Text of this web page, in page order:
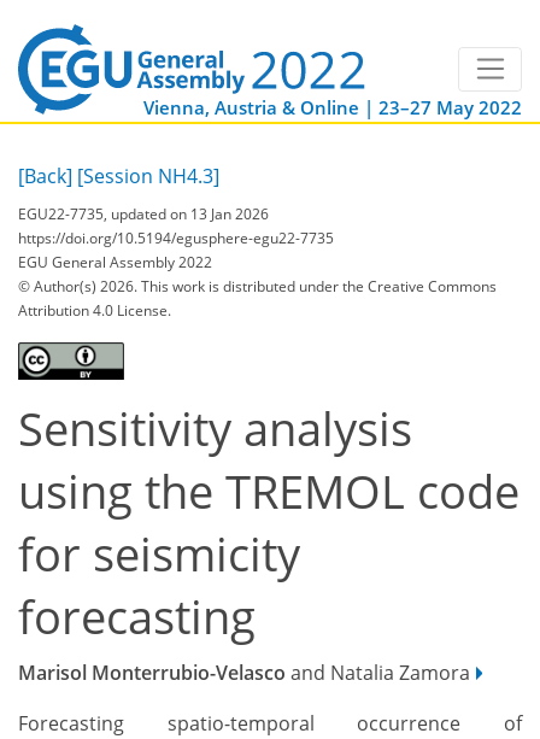
Vienna, Austria & Online | 23–27 May 2022
[Back] [Session NH4.3]
EGU22-7735, updated on 13 Jan 2026
https://doi.org/10.5194/egusphere-egu22-7735
EGU General Assembly 2022
© Author(s) 2026. This work is distributed underthe Creative Commons
Attribution 4.0 License.
Sensitivity analysis
using the TREMOL code
for seismicity
forecasting
Marisol Monterrubio-Velasco and Natalia Zamora
Forecasting spatio-temporal occurrence of